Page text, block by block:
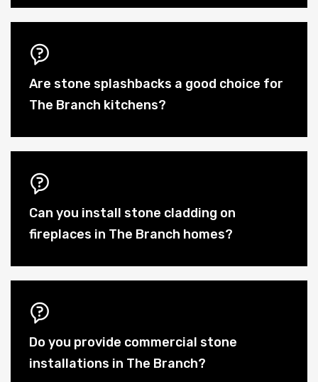
Are stone splashbacks a good choice for
The Branch kitchens?
Can you install stone cladding on
fireplaces in The Branch homes?
Do you provide commercial stone
installations in The Branch?